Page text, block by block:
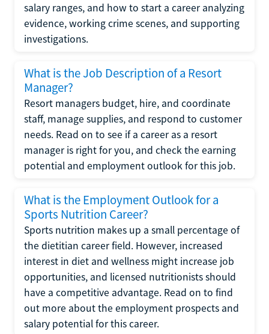
salary ranges, and how to start a career analyzing
evidence, working crime scenes, and supporting
investigations.
What is the Job Description of a Resort
Manager?
Resort managers budget, hire, and coordinate
staff, manage supplies, and respond to customer
needs. Read on to see if a career as a resort
manager is right for you, and check the earning
potential and employment outlook for this job.
What is the Employment Outlook for a
Sports Nutrition Career?
Sports nutrition makes up a small percentage of
the dietitian career field. However, increased
interest in diet and wellness might increase job
opportunities, and licensed nutritionists should
have a competitive advantage. Read on to find
out more about the employment prospects and
salary potential for this career.